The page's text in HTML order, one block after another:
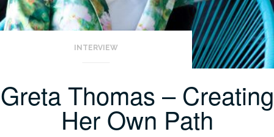
INTERVIEW
Greta Thomas – Creating
Her Own Path